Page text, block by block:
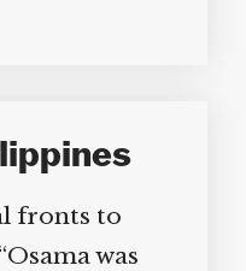
fronts to
was